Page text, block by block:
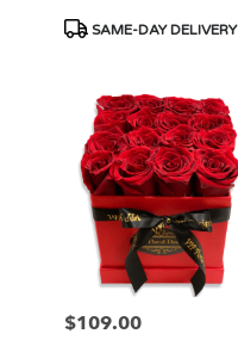
Product
SAME-DAY DELIVERY
Price:
$109.00